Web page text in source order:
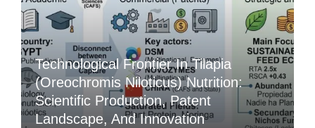
Technological Frontier In Tilapia
(Oreochromis Niloticus) Nutrition:
Scientific Production, Patent
Landscape, And Innovation